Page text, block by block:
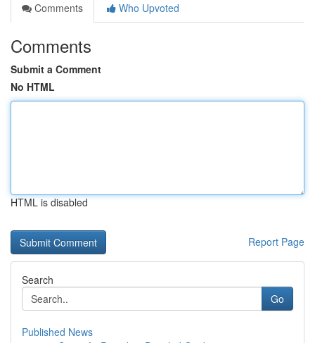
Comments
Who Upvoted
Comments
Submit a Comment
No HTML
HTML is disabled
Report Page
Search
Go
Published News